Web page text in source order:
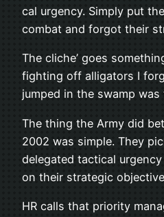
cal urgency. Sim­ply put
com­bat and for­got their
The cliche’ goes
fight­ing off alli­ga­tors I
jumped in the swamp
The thing the Army did
2002 was sim­ple. They
del­e­gated tac­ti­cal
on their strate­gic
HR calls that pri­or­ity